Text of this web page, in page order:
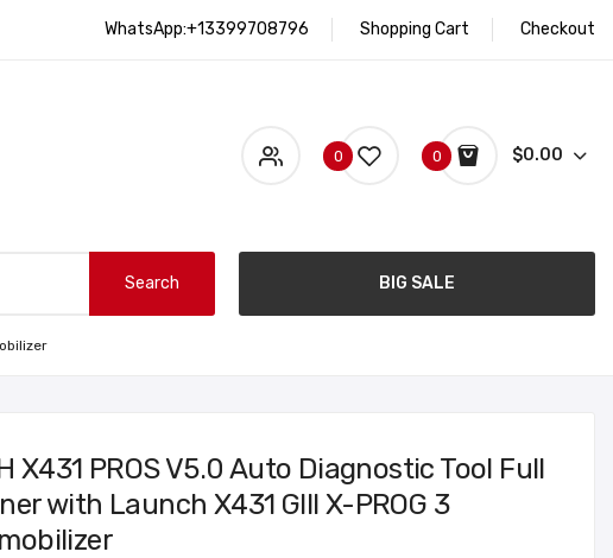
WhatsApp:+13399708796 Shopping Cart Checkout
0 0 $0.00
Search BIG SALE
X431 PROS V5.0 Auto Diagnostic Tool Full
with Launch X431 GIII X-PROG 3